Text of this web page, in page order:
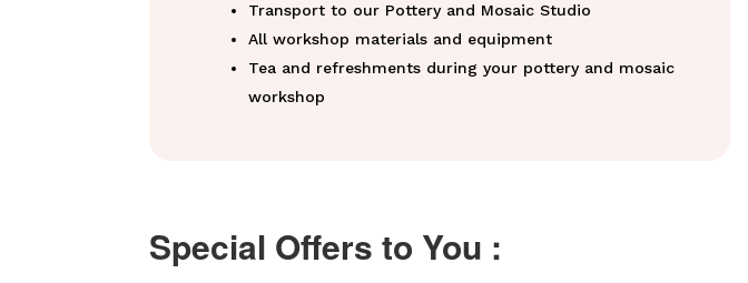
Transport to our Pottery and Mosaic Studio
All workshop materials and equipment
Tea and refreshments during your pottery and mosaic
workshop
Special Offers to You :